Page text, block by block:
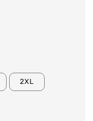
2XL